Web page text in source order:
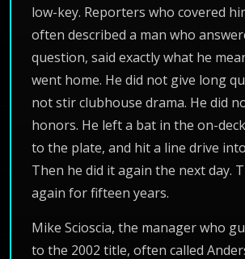
low-key. Reporters who covered
often described a man who
question, said exactly what he
went home. He did not give long
not stir clubhouse drama. He did
honors. He left a bat in the on-
to the plate, and hit a line drive
Then he did it again the next day.
again for fifteen years.
Mike Scioscia, the manager who
to the 2002 title, often called